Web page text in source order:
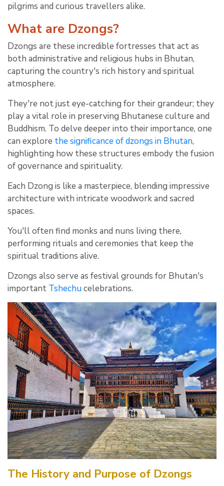
pilgrims and curious travellers alike.
What are Dzongs?
Dzongs are these incredible fortresses that act as
both administrative and religious hubs in Bhutan,
capturing the country's rich history and spiritual
atmosphere.
They're not just eye-catching for their grandeur; they
play a vital role in preserving Bhutanese culture and
Buddhism. To delve deeper into their importance, one
can explore the significance of dzongs in Bhutan,
highlighting how these structures embody the fusion
of governance and spirituality.
Each Dzong is like a masterpiece, blending impressive
architecture with intricate woodwork and sacred
spaces.
You'll often find monks and nuns living there,
performing rituals and ceremonies that keep the
spiritual traditions alive.
Dzongs also serve as festival grounds for Bhutan's
important Tshechucelebrations.
The History and Purpose of Dzongs